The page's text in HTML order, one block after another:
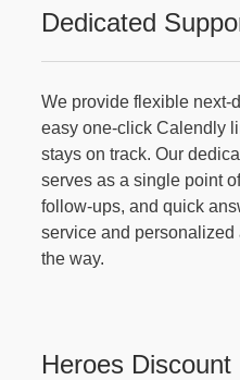
Dedicated
We provide flexible next-
easy one-click Calendly
stays on track. Our
serves as a single point
follow-ups, and quick
service and personalized
the way.
Heroes Discount